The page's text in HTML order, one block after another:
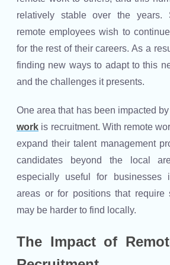
relatively stable over the years.
remote employees wish to
for the rest of their careers. As a
finding new ways to adapt to this
and the challenges it presents.
One area that has been impacted
work is recruitment. With remote
expand their talent management
candidates beyond the local
especially useful for businesses
areas or for positions that require
may be harder to find locally.
The Impact of